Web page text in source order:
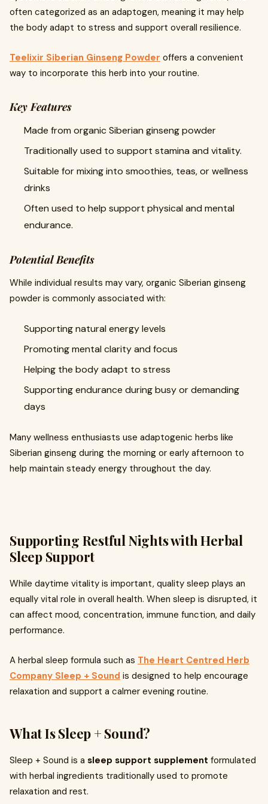
often categorized as an adaptogen, meaning it may help
the body adapt to stress and support overall resilience.
Teelixir Siberian Ginseng Powder offers a convenient
way to incorporate this herb into your routine.
Key Features
Made from organic Siberian ginseng powder
Traditionally used to support stamina and vitality.
Suitable for mixing into smoothies, teas, or wellness
drinks
Often used to help support physical and mental
endurance.
Potential Benefits
While individual results may vary, organic Siberian ginseng
powder is commonly associated with:
Supporting natural energy levels
Promoting mental clarity and focus
Helping the body adapt to stress
Supporting endurance during busy or demanding
days
Many wellness enthusiasts use adaptogenic herbs like
Siberian ginseng during the morning or early afternoon to
help maintain steady energy throughout the day.
Supporting Restful Nights with Herbal
Sleep Support
While daytime vitality is important, quality sleep plays an
equally vital role in overall health. When sleep is disrupted, it
can affect mood, concentration, immune function, and daily
performance.
A herbal sleep formula such as The Heart Centred Herb
Company Sleep + Sound is designed to help encourage
relaxation and support a calmer evening routine.
What Is Sleep + Sound?
Sleep + Sound is a sleep support supplement formulated
with herbal ingredients traditionally used to promote
relaxation and rest.